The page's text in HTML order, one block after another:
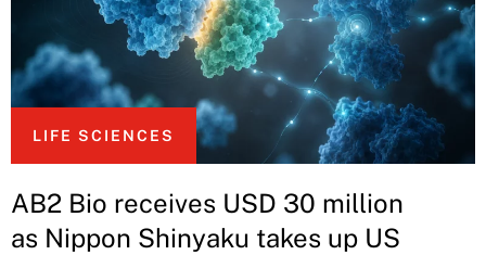
LIFE SCIENCES
AB2 Bio receives USD 30 million
as Nippon Shinyaku takes up US